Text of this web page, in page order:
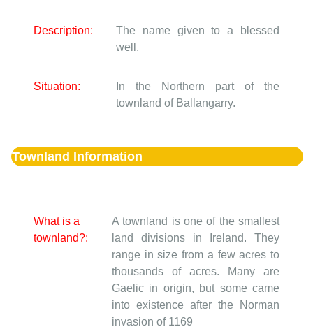
Description:
The name given to a blessed
well.
Situation:
In the Northern part of the
townland of Ballangarry.
Townland Information
What is a
townland?:
A townland is one of the smallest
land divisions in Ireland. They
range in size from a few acres to
thousands of acres. Many are
Gaelic in origin, but some came
into existence after the Norman
invasion of 1169